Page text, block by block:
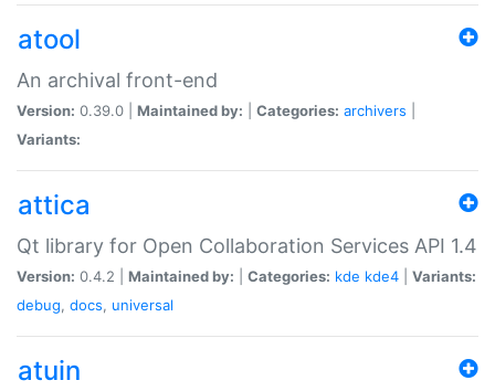
atool
An archival front-end
Version: 0.39.0 | Maintained by: Categories: archivers
Variants:
attica
Qt library for Open Collaboration Services API 1.4
Version: 0.4.2 | Maintained by: Categories: kde kde4
Variants:
debug, docs, universal
atuin